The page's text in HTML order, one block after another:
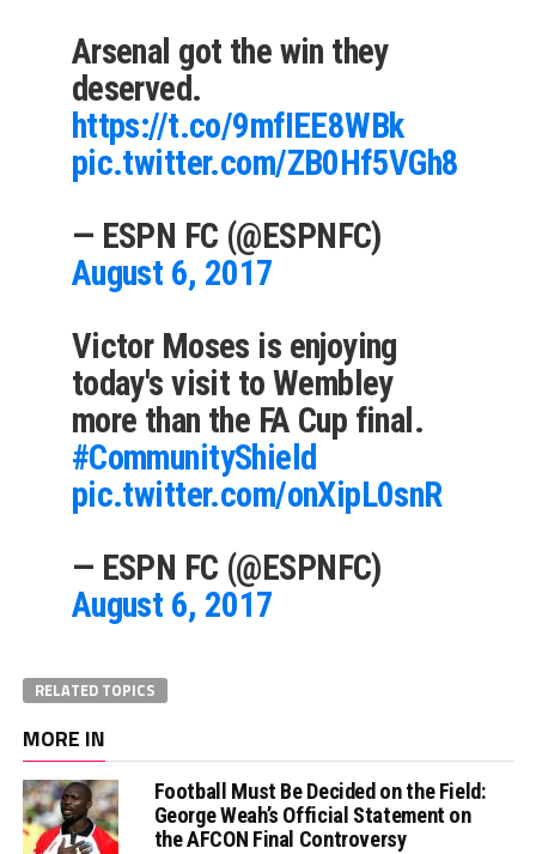
Arsenal got the win they
deserved.
https://t.co/9mfIEE8WBk
pic.twitter.com/ZB0Hf5VGh8
— ESPN FC (@ESPNFC)
August 6, 2017
Victor Moses is enjoying
today's visit to Wembley
more than the FA Cup final.
#CommunityShield
pic.twitter.com/onXipL0snR
— ESPN FC (@ESPNFC)
August 6, 2017
RELATED TOPICS
MORE IN
Football Must Be Decided on the Field:
George Weah’s Official Statement on
the AFCON Final Controversy